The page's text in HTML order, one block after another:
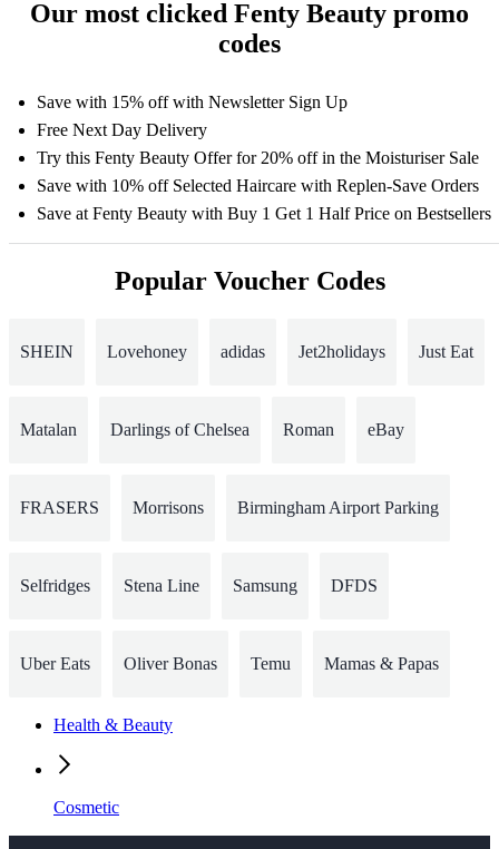
Our most clicked Fenty Beauty promo
codes
Save with 15% off with Newsletter Sign Up
Free Next Day Delivery
Try this Fenty Beauty Offer for 20% off in the Moisturiser Sale
Save with 10% off Selected Haircare with Replen-Save Orders
Save at Fenty Beauty with Buy 1 Get 1 Half Price on Bestsellers
Popular Voucher Codes
SHEIN Lovehoney adidas Jet2holidays Just Eat
Matalan Darlings of Chelsea Roman eBay
FRASERS Morrisons Birmingham Airport Parking
Selfridges Stena Line Samsung DFDS
Uber Eats Oliver Bonas Temu Mamas & Papas
Health & Beauty
Cosmetic